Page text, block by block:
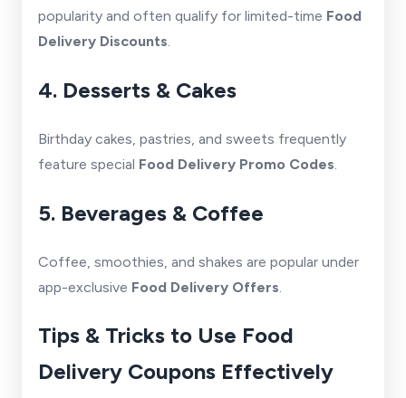
popularity and often qualify for limited-time Food
Delivery Discounts.
4. Desserts & Cakes
Birthday cakes, pastries, and sweets frequently
feature special Food Delivery Promo Codes
5. Beverages & Coffee
Coffee, smoothies, and shakes are popular under
app-exclusive Food Delivery Offers
Tips & Tricks to Use Food
Delivery Coupons Effectively